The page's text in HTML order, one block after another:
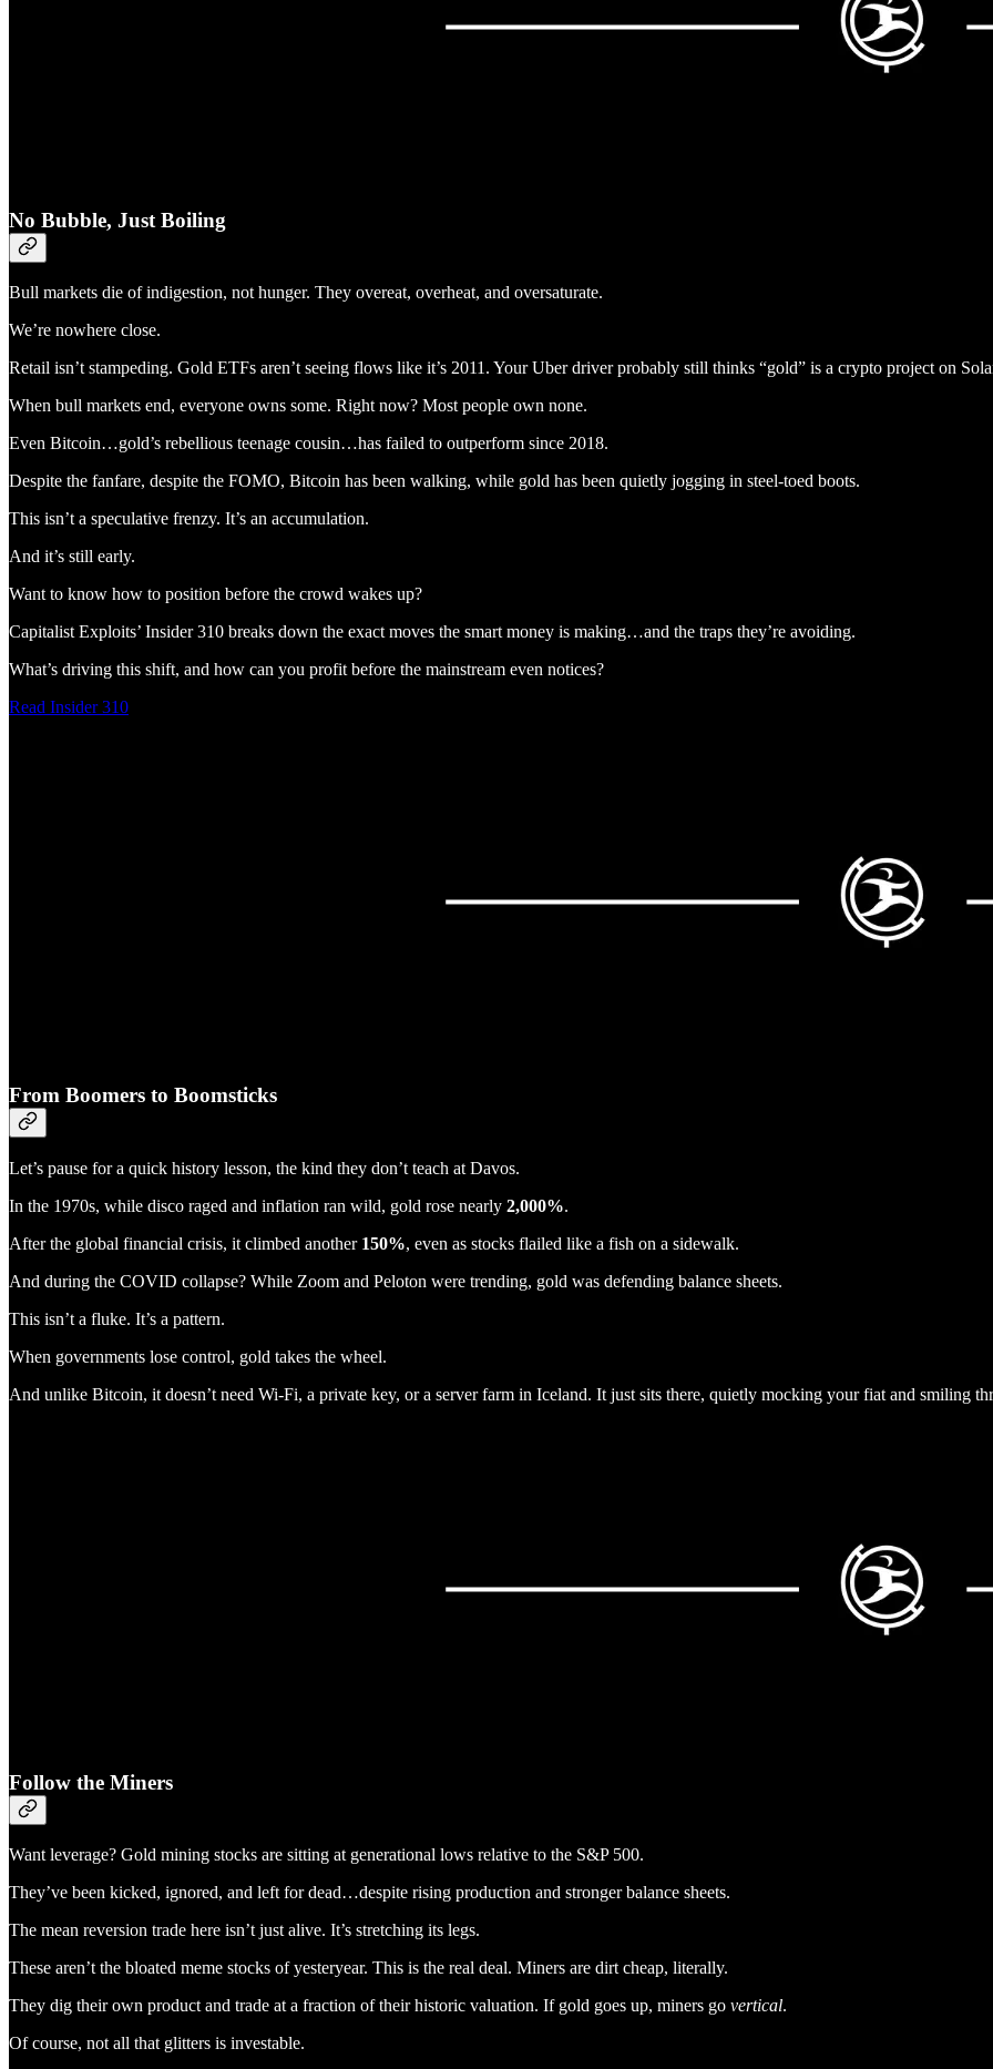
No Bubble, Just Boiling
Bull markets die of indigestion, not hunger. They overeat, overheat, and oversaturate.
We’re nowhere close.
Retail isn’t stampeding. Gold ETFs aren’t seeing flows like it’s 2011. Your Uber driver probably still thinks “gold” is a crypto project on
When bull markets end, everyone owns some. Right now? Most people own none.
Even Bitcoin…gold’s rebellious teenage cousin…has failed to outperform since 2018.
Despite the fanfare, despite the FOMO, Bitcoin has been walking, while gold has been quietly jogging in steel-toed boots.
This isn’t a speculative frenzy. It’s an accumulation.
And it’s still early.
Want to know how to position before the crowd wakes up?
Capitalist Exploits’ Insider 310 breaks down the exact moves the smart money is making…and the traps they’re avoiding.
What’s driving this shift, and how can you profit before the mainstream even notices?
Read Insider 310
From Boomers to Boomsticks
Let’s pause for a quick history lesson, the kind they don’t teach at Davos.
In the 1970s, while disco raged and inflation ran wild, gold rose nearly 2,000%.
After the global financial crisis, it climbed another 150%, even as stocks flailed like a fish on a sidewalk.
And during the COVID collapse? While Zoom and Peloton were trending, gold was defending balance sheets.
This isn’t a fluke. It’s a pattern.
When governments lose control, gold takes the wheel.
And unlike Bitcoin, it doesn’t need Wi-Fi, a private key, or a server farm in Iceland. It just sits there, quietly mocking your fiat and smiling
Follow the Miners
Want leverage? Gold mining stocks are sitting at generational lows relative to the S&P 500.
They’ve been kicked, ignored, and left for dead…despite rising production and stronger balance sheets.
The mean reversion trade here isn’t just alive. It’s stretching its legs.
These aren’t the bloated meme stocks of yesteryear. This is the real deal. Miners are dirt cheap, literally.
They dig their own product and trade at a fraction of their historic valuation. If gold goes up, miners go vertical.
Of course, not all that glitters is investable.